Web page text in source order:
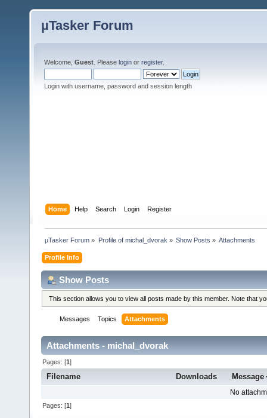
µTasker Forum
Welcome, Guest . Please login or register.
Login with username, password and session length
Home Help Search Login Register
µTasker Forum » Profile of michal_dvorak » Show Posts » Attachments
Profile Info
Show Posts
This section allows you to view all posts made by this member. Note that
Messages Topics Attachments
Attachments - michal_dvorak
Pages: [1]
Filename Downloads Message
No
Pages: [1]